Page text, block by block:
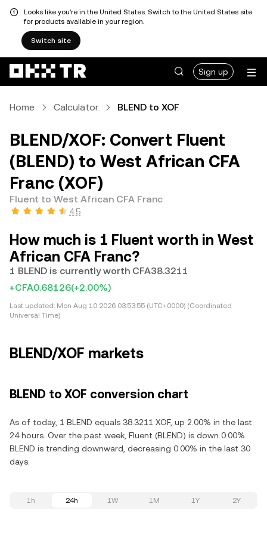
Looks like you're in the United States. Switch to the United States site
for products available in your region.
Switch site
Sign up
Home Calculator BLEND to XOF
BLEND/XOF: Convert Fluent
(BLEND) to West African CFA
Franc (XOF)
Fluent to West African CFA Franc
4.5
How much is 1 Fluent worth in West
African CFA Franc?
1 BLEND is currently worth CFA38.3211
+CFA0.68126(+2.00%)
Last updated: Mon Aug 10 2026 03:53:55 (UTC+0000) (Coordinated
Universal Time)
BLEND/XOF markets
BLEND to XOF conversion chart
As of today, 1 BLEND equals 38.3211 XOF, up 2.00% in the last
24 hours. Over the past week, Fluent (BLEND) is down 0.00%.
BLEND is trending downward, decreasing 0.00% in the last 30
days.
1h 24h 1W 1M 1Y 2Y